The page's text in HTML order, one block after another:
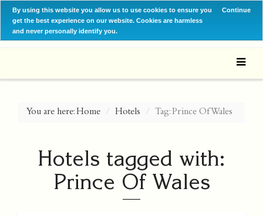
By using this website you allow us to use cookies to ensure you
get the best experience on our website. Cookies are harmless
and never personally identify you.
Continue
You are here:Home Hotels Tag: Prince Of Wales
Hotels tagged with:
Prince Of Wales